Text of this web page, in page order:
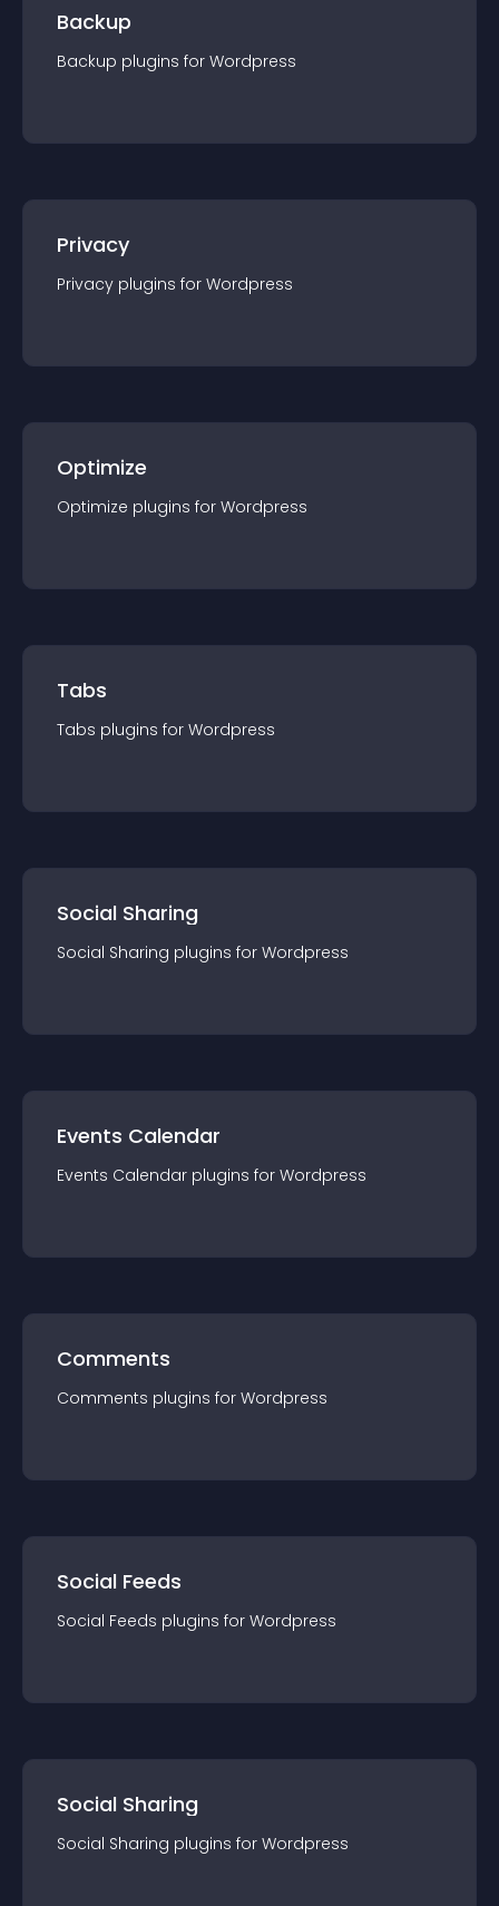
Backup
Backup plugins for Wordpress
Privacy
Privacy plugins for Wordpress
Optimize
Optimize plugins for Wordpress
Tabs
Tabs plugins for Wordpress
Social Sharing
Social Sharing plugins for Wordpress
Events Calendar
Events Calendar plugins for Wordpress
Comments
Comments plugins for Wordpress
Social Feeds
Social Feeds plugins for Wordpress
Social Sharing
Social Sharing plugins for Wordpress